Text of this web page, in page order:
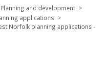
Planning and development
applications
Norfolk planning applications -